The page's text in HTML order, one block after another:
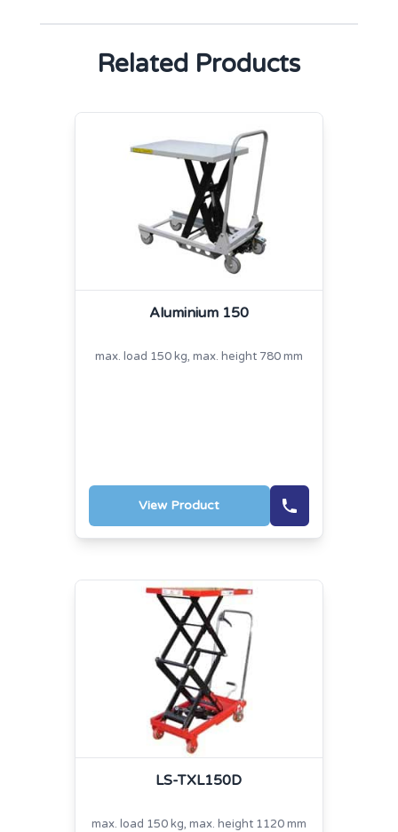
Related Products
Aluminium 150
max. load 150 kg, max. height 780 mm
View Product
LS-TXL150D
max. load 150 kg, max. height 1120 mm